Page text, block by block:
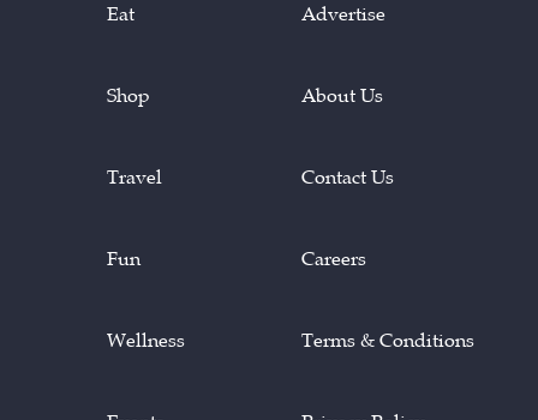
Eat
Shop
Travel
Fun
Wellness
Advertise
About Us
Contact Us
Careers
Terms & Conditions